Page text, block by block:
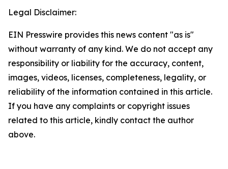
Legal Disclaimer:
EIN Presswire provides this news content "as is"
without warranty of any kind. We do not accept any
responsibility or liability for the accuracy, content,
images, videos, licenses, completeness, legality, or
reliability of the information contained in this article.
If you have any complaints or copyright issues
related to this article, kindly contact the author
above.